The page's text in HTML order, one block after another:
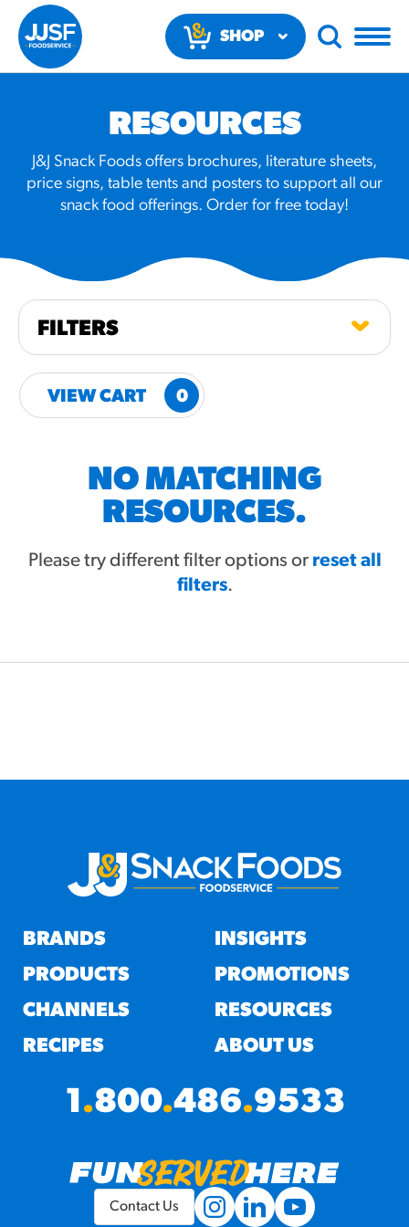
SHOP
RESULTS
Regular Size
RESOURCES
¡Hola! Churros®
Fries Poster
/resources/?rpc=churros-
RESOURCES
J&J Snack Foods offers brochures, literature sheets,
price signs, table tents and posters to support all our
snack food offerings. Order for free today!
FILTERS
VIEW CART 0
NO MATCHING
RESOURCES.
Please try different filter options or reset all
filters.
BRANDS
PRODUCTS
CHANNELS
RECIPES
INSIGHTS
PROMOTIONS
RESOURCES
ABOUT US
1.800.486.9533
Contact Us